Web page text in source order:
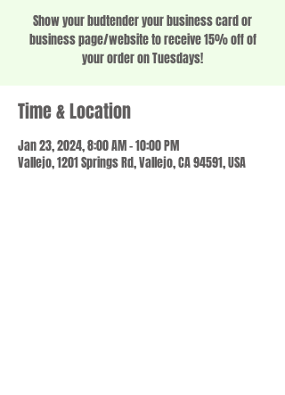
Show your budtender your business card or
business page/website to receive 15% off of
your order on Tuesdays!
Time & Location
Jan 23, 2024, 8:00 AM – 10:00 PM
Vallejo, 1201 Springs Rd, Vallejo, CA 94591, USA